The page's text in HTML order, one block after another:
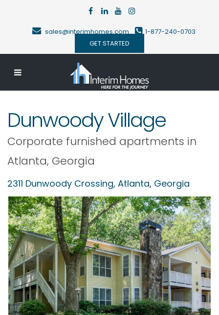
sales@interimhomes.com
1-877-240-0703
GET STARTED
Dunwoody Village
Corporate furnished apartments in
Atlanta, Georgia
2311 Dunwoody Crossing, Atlanta, Georgia